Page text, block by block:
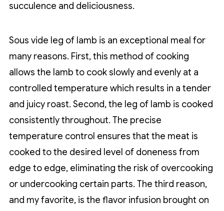
succulence and deliciousness.
Sous vide leg of lamb is an exceptional meal for
many reasons. First, this method of cooking
allows the lamb to cook slowly and evenly at a
controlled temperature which results in a tender
and juicy roast. Second, the leg of lamb is cooked
consistently throughout. The precise
temperature control ensures that the meat is
cooked to the desired level of doneness from
edge to edge, eliminating the risk of overcooking
or undercooking certain parts. The third reason,
and my favorite, is the flavor infusion brought on